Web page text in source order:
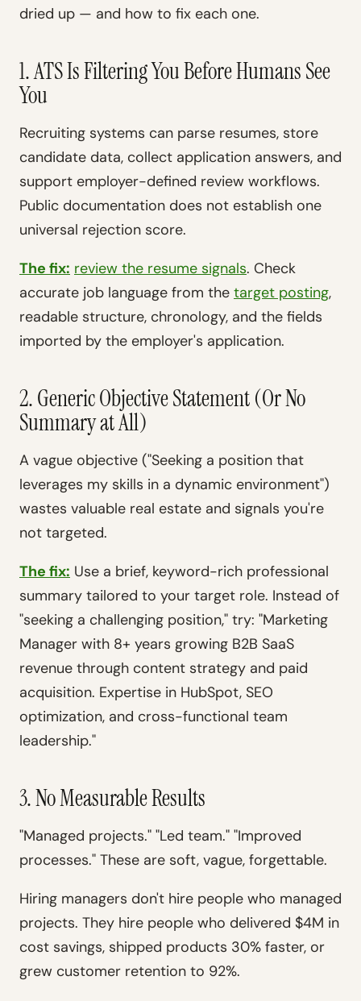
dried up — and how to fix each one.
1. ATS Is Filtering You Before Humans See
You
Recruiting systems can parse resumes, store
candidate data, collect application answers, and
support employer-defined review workflows.
Public documentation does not establish one
universal rejection score.
The fix: review the resume signals. Check
accurate job language from the target posting,
readable structure, chronology, and the fields
imported by the employer's application.
2. Generic Objective Statement (Or No
Summary at All)
A vague objective ("Seeking a position that
leverages my skills in a dynamic environment")
wastes valuable real estate and signals you're
not targeted.
The fix: Use a brief, keyword-rich professional
summary tailored to your target role. Instead of
"seeking a challenging position," try: "Marketing
Manager with 8+ years growing B2B SaaS
revenue through content strategy and paid
acquisition. Expertise in HubSpot, SEO
optimization, and cross-functional team
leadership."
3. No Measurable Results
"Managed projects." "Led team." "Improved
processes." These are soft, vague, forgettable.
Hiring managers don't hire people who managed
projects. They hire people who delivered $4M in
cost savings, shipped products 30% faster, or
grew customer retention to 92%.